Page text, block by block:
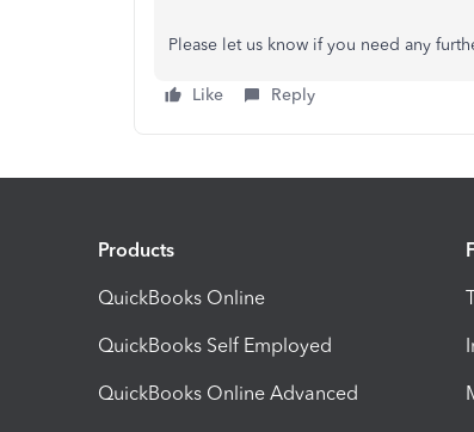
Please let us know if you need any
Like Reply
Products
QuickBooks Online
QuickBooks Self Employed
QuickBooks Online Advanced